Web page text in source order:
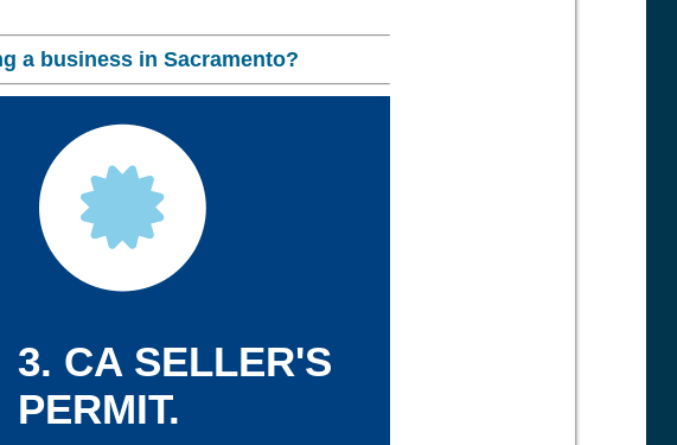
a business in Sacramento?
3. CA SELLER'S
PERMIT.